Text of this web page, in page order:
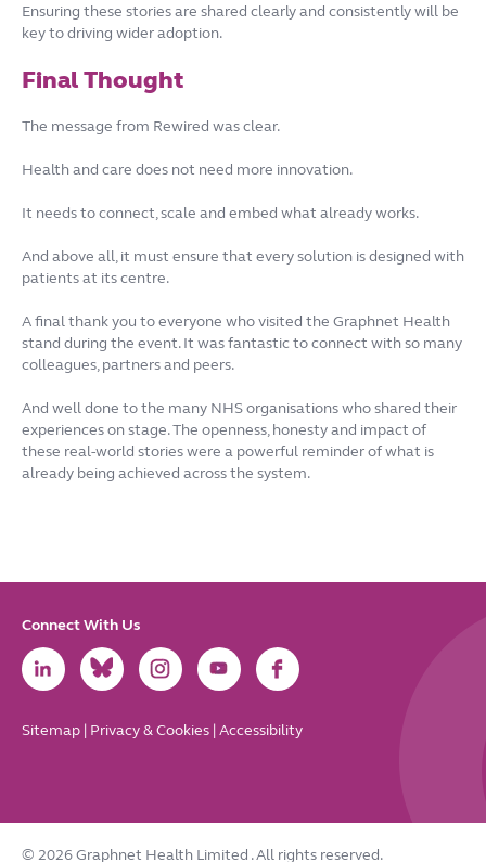
Ensuring these stories are shared clearly and consistently will be
key to driving wider adoption.
Final Thought
The message from Rewired was clear.
Health and care does not need more innovation.
It needs to connect, scale and embed what already works.
And above all, it must ensure that every solution is designed with
patients at its centre.
A final thank you to everyone who visited the Graphnet Health
stand during the event. It was fantastic to connect with so many
colleagues, partners and peers.
And well done to the many NHS organisations who shared their
experiences on stage. The openness, honesty and impact of
these real-world stories were a powerful reminder of what is
already being achieved across the system.
Connect With Us
Link
to
Link
to
Link
to
Link
to
Link
to
Sitemap | Privacy & Cookies | Accessibility
© 2026 Graphnet Health Limited . All rights reserved.